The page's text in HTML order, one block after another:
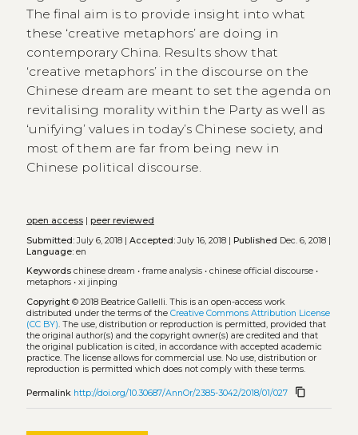
The final aim is to provide insight into what
these ‘creative metaphors’ are doing in
contemporary China. Results show that
‘creative metaphors’ in the discourse on the
Chinese dream are meant to set the agenda on
revitalising morality within the Party as well as
‘unifying’ values in today’s Chinese society, and
most of them are far from being new in
Chinese political discourse.
open access| peer reviewed
Submitted:July 6, 2018 | Accepted:July 16, 2018 | Published Dec. 6, 2018 |
Language:en
Keywords chinese dream • frame analysis• chinese official discourse•
metaphors• xi jinping
Copyright© 2018 Beatrice Gallelli. This is an open-access work
distributed under the terms of the Creative Commons Attribution License
(CC BY). The use, distribution or reproduction is permitted, provided that
the original author(s) and the copyright owner(s) are credited and that
the original publication is cited, in accordance with accepted academic
practice. The license allows for commercial use. No use, distribution or
reproduction is permitted which does not comply with these terms.
Permalink http://doi.org/10.30687/AnnOr/2385-3042/2018/01/027 content_copy